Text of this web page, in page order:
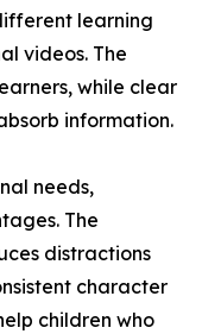
learning
videos. The
while clear
information.
needs,
The
distractions
character
children who